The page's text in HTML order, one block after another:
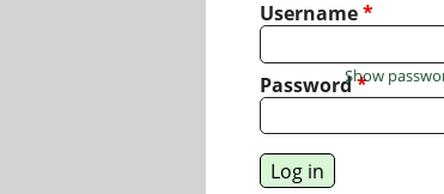
Username*
Password*
Show